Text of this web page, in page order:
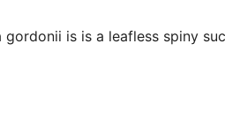
gordonii is is a leafless spiny